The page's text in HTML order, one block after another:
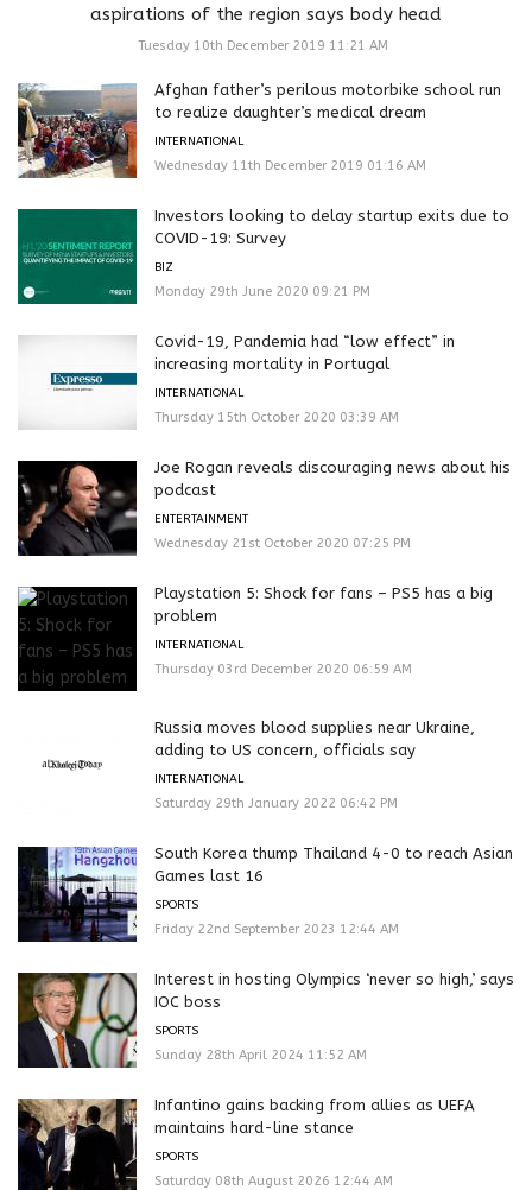
aspirations of the region says body head
Tuesday 10th December 2019 11:21 AM
Afghan father’s perilous motorbike school run
to realize daughter’s medical dream
INTERNATIONAL
Wednesday 11th December 2019 01:16 AM
Investors looking to delay startup exits due to
COVID-19: Survey
BIZ
Monday 29th June 2020 09:21 PM
Covid-19, Pandemia had “low effect” in
increasing mortality in Portugal
INTERNATIONAL
Thursday 15th October 2020 03:39 AM
Joe Rogan reveals discouraging news about his
podcast
ENTERTAINMENT
Wednesday 21st October 2020 07:25 PM
Playstation 5: Shock for fans – PS5 has a big
problem
INTERNATIONAL
Thursday 03rd December 2020 06:59 AM
Russia moves blood supplies near Ukraine,
adding to US concern, officials say
INTERNATIONAL
Saturday 29th January 2022 06:42 PM
South Korea thump Thailand 4-0 to reach Asian
Games last 16
SPORTS
Friday 22nd September 2023 12:44 AM
Interest in hosting Olympics ‘never so high,’ says
IOC boss
SPORTS
Sunday 28th April 2024 11:52 AM
Infantino gains backing from allies as UEFA
maintains hard-line stance
SPORTS
Saturday 08th August 2026 12:44 AM